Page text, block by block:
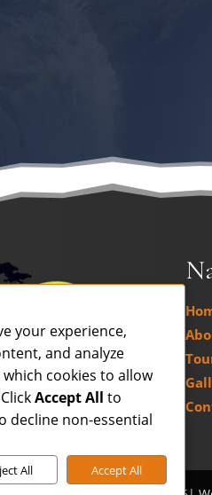
your experience,
and analyze
cookies to allow
Accept All to
decline non-essential
All Accept All